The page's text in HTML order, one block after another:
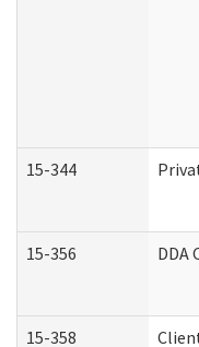
15-344
15-356 DDA
15-358